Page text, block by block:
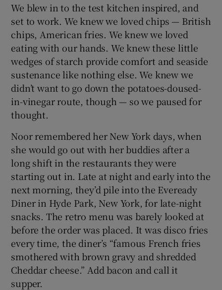
We blew in to the test kitchen inspired, and
set to work. We knew we loved chips — British
chips, American fries. We knew we loved
eating with our hands. We knew these little
wedges of starch provide comfort and seaside
sustenance like nothing else. We knew we
didn’t want to go down the potatoes-doused-
in-vinegar route, though — so we paused for
thought.
Noor remembered her New York days, when
she would go out with her buddies after a
long shift in the restaurants they were
starting out in. Late at night and early into the
next morning, they’d pile into the Eveready
Diner in Hyde Park, New York, for late-night
snacks. The retro menu was barely looked at
before the order was placed. It was disco fries
every time, the diner’s “famous French fries
smothered with brown gravy and shredded
Cheddar cheese.” Add bacon and call it
supper.